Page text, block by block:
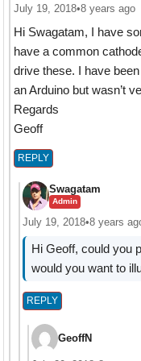
July 19, 2018•8 years ago
Hi Swagatam, I have
have a common
drive these. I have
an Arduino but wasn’t
Regards
Geoff
REPLY
Swagatam
Admin
July 19, 2018•8 years
Hi Geoff, could you
would you want to
REPLY
GeoffN